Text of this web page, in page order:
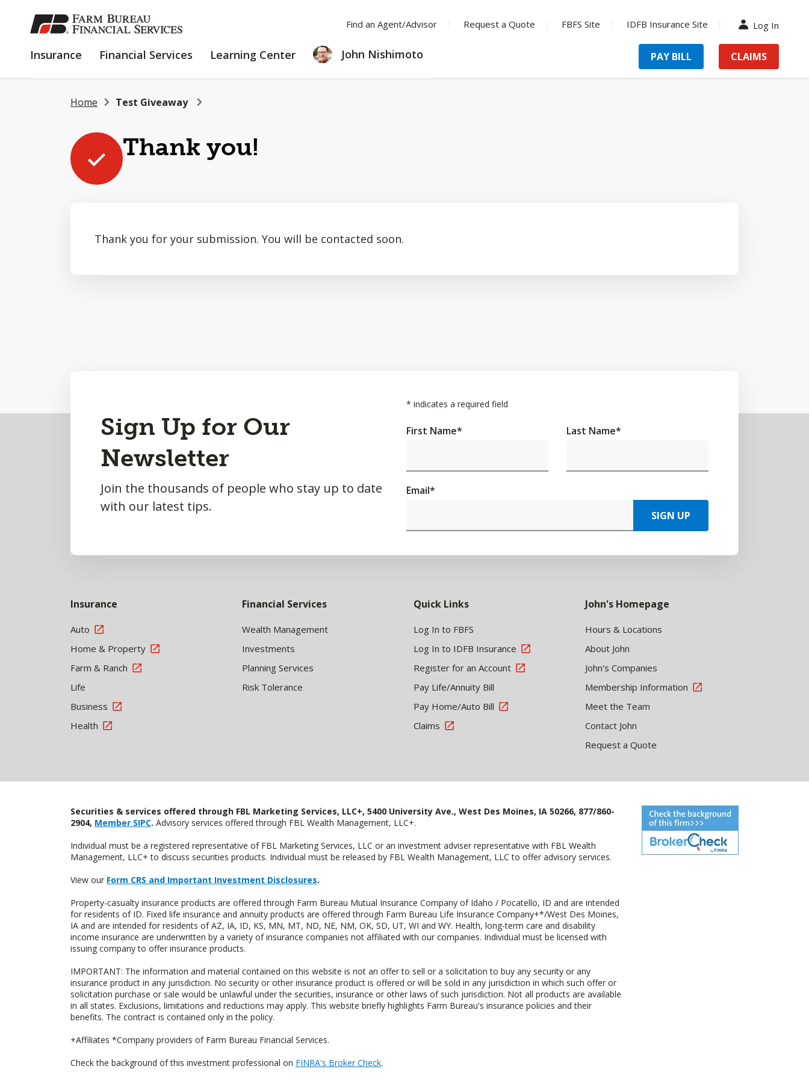
SKIP
TO
CONTENT
Find an Agent/Advisor Request a Quote FBFS Site IDFB Insurance Site Log In
Insurance INSURANCE
Financial Services
FINANCIAL
Learning Center
LEARNING
CENTER
John Nishimoto PAY BILL CLAIMS
Home Test Giveaway
Thank you!
Thank you for your submission. You will be contacted soon.
Sign Up for Our
Newsletter
Join the thousands of people who stay up to date
with our latest tips.
* indicates a required field
First Name* Last Name*
Email*
SIGN UP
Insurance
Auto
Home & Property
Farm & Ranch
Life
Business
Health
Financial Services
Wealth Management
Investments
Planning Services
Risk Tolerance
Quick Links
Log In to FBFS
Log In to IDFB Insurance
Register for an Account
Pay Life/Annuity Bill
Pay Home/Auto Bill
Claims
John's Homepage
Hours & Locations
About John
John's Companies
Membership Information
Meet the Team
Contact John
Request a Quote
Securities & services offered through FBL Marketing Services, LLC+, 5400 University Ave., West Des Moines, IA 50266, 877/860-
2904, Member SIPC. Advisory services offered through FBL Wealth Management, LLC+.
Individual must be a registered representative of FBL Marketing Services, LLC or an investment adviser representative with FBL Wealth
Management, LLC+ to discuss securities products. Individual must be released by FBL Wealth Management, LLC to offer advisory services.
View our Form CRS and Important Investment Disclosures.
Property-casualty insurance products are offered through Farm Bureau Mutual Insurance Company of Idaho / Pocatello, ID and are intended
for residents of ID. Fixed life insurance and annuity products are offered through Farm Bureau Life Insurance Company+*/West Des Moines,
IA and are intended for residents of AZ, IA, ID, KS, MN, MT, ND, NE, NM, OK, SD, UT, WI and WY. Health, long-term care and disability
income insurance are underwritten by a variety of insurance companies not affiliated with our companies. Individual must be licensed with
issuing company to offer insurance products.
IMPORTANT: The information and material contained on this website is not an offer to sell or a solicitation to buy any security or any
insurance product in any jurisdiction. No security or other insurance product is offered or will be sold in any jurisdiction in which such offer or
solicitation purchase or sale would be unlawful under the securities, insurance or other laws of such jurisdiction. Not all products are available
in all states. Exclusions, limitations and reductions may apply. This website briefly highlights Farm Bureau's insurance policies and their
benefits. The contract is contained only in the policy.
+Affiliates *Company providers of Farm Bureau Financial Services.
Check the background of this investment professional on FINRA's Broker Check.